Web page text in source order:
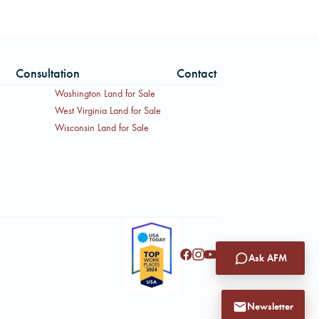
Consultation Contact
Washington Land for Sale
West Virginia Land for Sale
Wisconsin Land for Sale
Newsletter
Ask AFM